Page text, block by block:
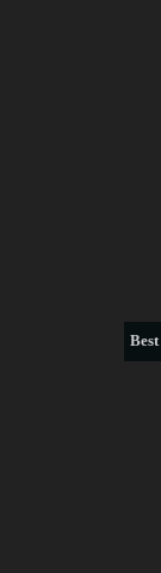
Best